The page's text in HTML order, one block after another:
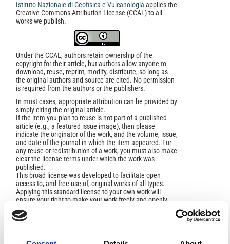
Istituto Nazionale di Geofisica e Vulcanologia applies the
Creative Commons Attribution License (CCAL) to all
works we publish.
Under the CCAL, authors retain ownership of the
copyright for their article, but authors allow anyone to
download, reuse, reprint, modify, distribute, so long as
the original authors and source are cited. No permission
is required from the authors or the publishers.
In most cases, appropriate attribution can be provided by
simply citing the original article.
If the item you plan to reuse is not part of a published
article (e.g., a featured issue image), then please
indicate the originator of the work, and the volume, issue,
and date of the journal in which the item appeared. For
any reuse or redistribution of a work, you must also make
clear the license terms under which the work was
published.
This broad license was developed to facilitate open
access to, and free use of, original works of all types.
Applying this standard license to your own work will
ensure your right to make your work freely and openly
available. For queries about the license, please contact
ann.geophys@ingv.it.